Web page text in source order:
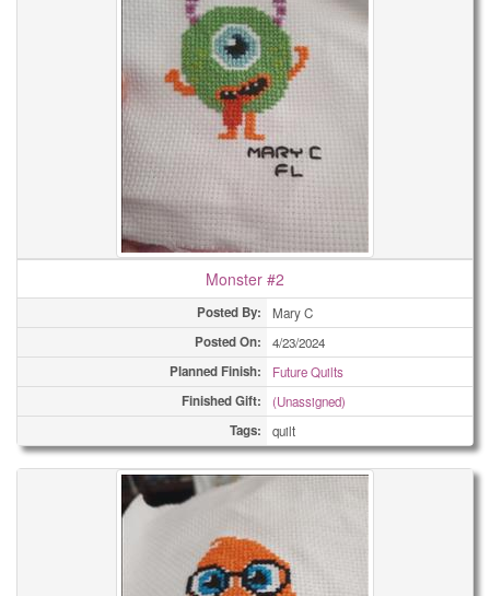
Monster #2
Posted By: Mary C
Posted On: 4/23/2024
Planned Finish: Future Quilts
Finished Gift: (Unassigned)
Tags: quilt